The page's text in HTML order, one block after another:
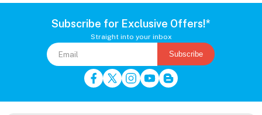
Subscribe for Exclusive Offers!*
Straight into your inbox
Subscribe